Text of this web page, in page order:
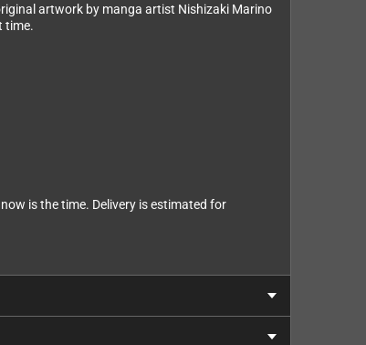
artwork by manga artist Nishizaki Marino
time.
is the time. Delivery is estimated for